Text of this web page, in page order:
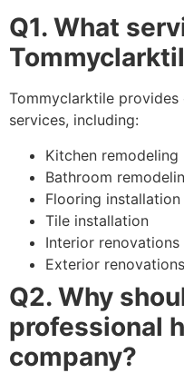
Q1. What
Tommyclarktile
services, including:
Kitchen remodeling
Bathroom
Flooring installation
Tile installation
Interior renovations
Exterior renovations
Q2. Why
professional
company?